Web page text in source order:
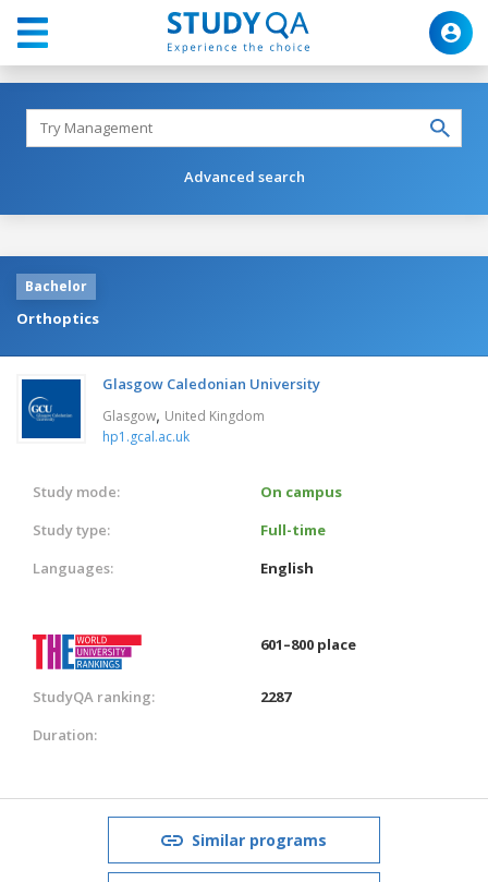
Advanced search
Bachelor
Orthoptics
Glasgow Caledonian University
Glasgow, United Kingdom
hp1.gcal.ac.uk
Study mode:
On campus
Study type:
Full-time
Languages:
English
601–800 place
StudyQA ranking:
2287
Duration:
Similar programs